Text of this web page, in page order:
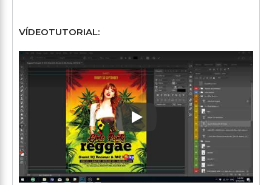
VÍDEOTUTORIAL:
Play: Keynote (Google I/O